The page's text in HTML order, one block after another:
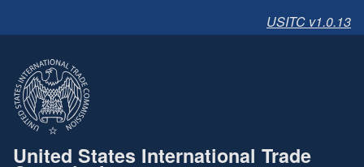
USITC v1.0.13
United States International Trade